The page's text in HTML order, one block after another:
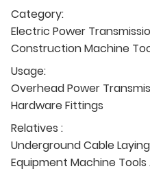
Category:
Electric Power
Construction Machine
Usage:
Overhead Power
Hardware Fittings
Relatives :
Underground Cable
Equipment Machine